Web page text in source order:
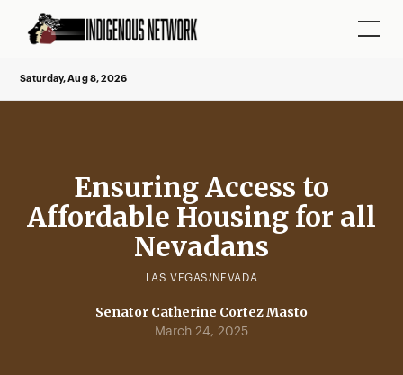
Saturday, Aug 8, 2026
Ensuring Access to
Affordable Housing for all
Nevadans
LAS VEGAS/NEVADA
Senator Catherine Cortez Masto
March 24, 2025